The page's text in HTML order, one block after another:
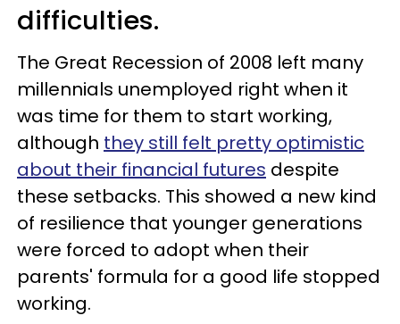
difficulties.
The Great Recession of 2008 left many
millennials unemployed right when it
was time for them to start working,
although they still felt pretty optimistic
about their financial futures despite
these setbacks. This showed a new kind
of resilience that younger generations
were forced to adopt when their
parents' formula for a good life stopped
working.